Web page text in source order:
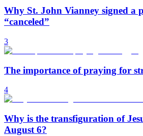
Why St. John Vianney signed a
“canceled”
3
The importance of praying for
4
Why is the transfiguration of
August 6?